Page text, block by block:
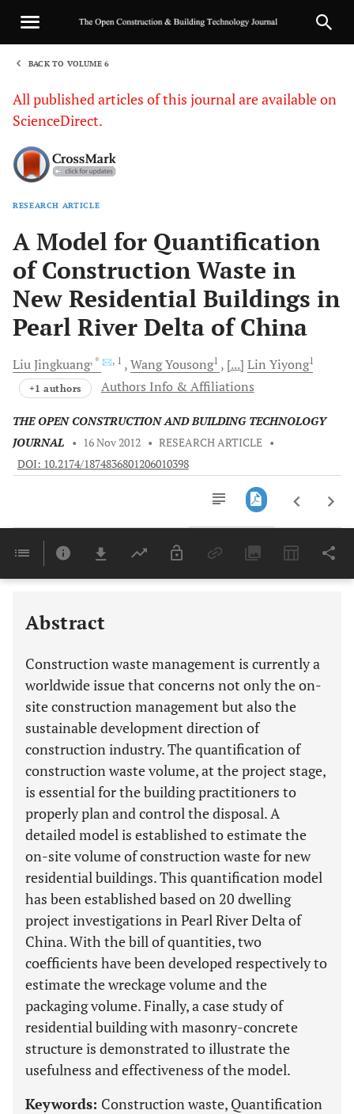
BACK TO VOLUME 6
All published articles of this journal are available on
ScienceDirect.
RESEARCH ARTICLE
A Model for Quantification
of Construction Waste in
New Residential Buildings in
Pearl River Delta of China
LiuJingkuang, * , 1 WangYousong1 [...] Lin Yiyong1
+1 authors Authors Info & Affiliations
THE OPEN CONSTRUCTION AND BUILDING TECHNOLOGY
JOURNAL
• 16 Nov 2012 • RESEARCH ARTICLE •
DOI: 10.2174/1874836801206010398
Last 6 Months 11,803
Abstract
Construction waste management is currently a
worldwide issue that concerns not only the on-
site construction management but also the
sustainable development direction of
construction industry. The quantification of
construction waste volume, at the project stage,
is essential for the building practitioners to
properly plan and control the disposal. A
detailed model is established to estimate the
on-site volume of construction waste for new
residential buildings. This quantification model
has been established based on 20 dwelling
project investigations in Pearl River Delta of
China. With the bill of quantities, two
coefficients have been developed respectively to
estimate the wreckage volume and the
packaging volume. Finally, a case study of
residential building with masonry-concrete
structure is demonstrated to illustrate the
usefulness and effectiveness of the model.
Keywords: Construction waste, Quantification